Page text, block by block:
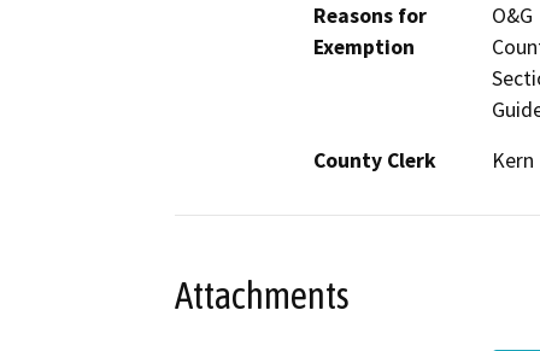
Reasons for
Exemption
County Clerk
Kern
Attachments